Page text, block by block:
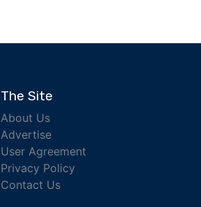
The Site
About Us
Advertise
User Agreement
Privacy Policy
Contact Us